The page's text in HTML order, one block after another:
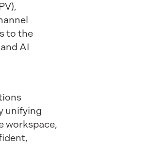
to the
AI
unifying
workspace,